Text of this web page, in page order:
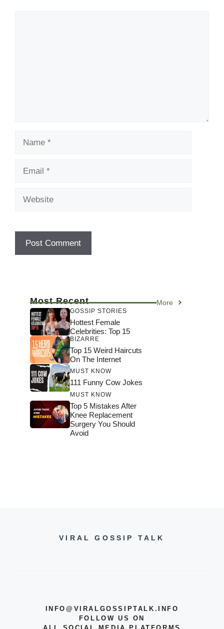
Most Recent More
GOSSIP STORIES
Hottest Female
Celebrities: Top 15
BIZARRE
Top 15 Weird Haircuts
On The Internet
MUST KNOW
111 Funny Cow Jokes
MUST KNOW
Top 5 Mistakes After
Knee Replacement
Surgery You Should
Avoid
VIRAL GOSSIP TALK
INFO@VIRALGOSSIPTALK.INFO
FOLLOW US ON